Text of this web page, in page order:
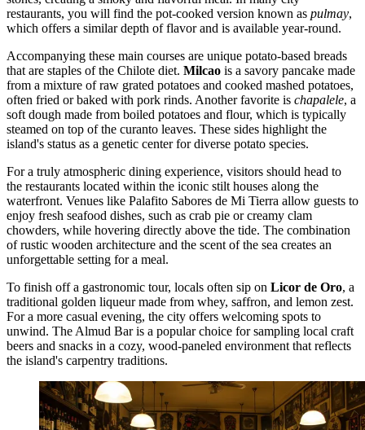
restaurants, you will find the pot-cooked version known as pulmay,
which offers a similar depth of flavor and is available year-round.
Accompanying these main courses are unique potato-based breads
that are staples of the Chilote diet. Milcao is a savory pancake made
from a mixture of raw grated potatoes and cooked mashed potatoes,
often fried or baked with pork rinds. Another favorite is chapalele, a
soft dough made from boiled potatoes and flour, which is typically
steamed on top of the curanto leaves. These sides highlight the
island's status as a genetic center for diverse potato species.
For a truly atmospheric dining experience, visitors should head to
the restaurants located within the iconic stilt houses along the
waterfront. Venues like Palafito Sabores de Mi Tierra allow guests to
enjoy fresh seafood dishes, such as crab pie or creamy clam
chowders, while hovering directly above the tide. The combination
of rustic wooden architecture and the scent of the sea creates an
unforgettable setting for a meal.
To finish off a gastronomic tour, locals often sip on Licor de Oro, a
traditional golden liqueur made from whey, saffron, and lemon zest.
For a more casual evening, the city offers welcoming spots to
unwind. The Almud Baris a popular choice for sampling local craft
beers and snacks in a cozy, wood-paneled environment that reflects
the island's carpentry traditions.